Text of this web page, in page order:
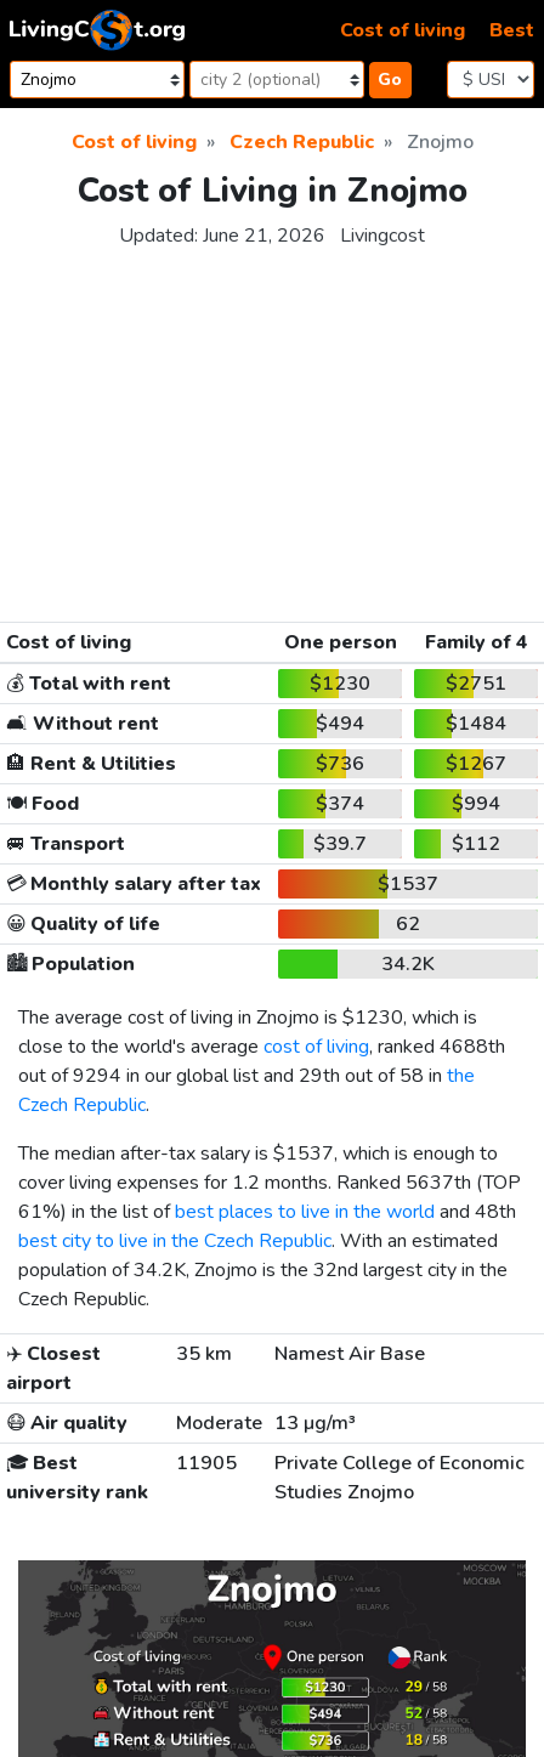
Skip to content
Go
Cost of living Best
Cost of living Czech Republic Znojmo
Cost of Living in Znojmo
Updated: June 21, 2026 Livingcost
Cost of living One person
Family of 4
💰Total with rent $1230
$2751
🛋️ Without rent $494
$1484
🏨 Rent & Utilities $736
$1267
🍽️Food $374
$994
🚐 Transport $39.7
$112
💳Monthly salary after tax
$1537
😀 Quality of life
62
🏙️Population
34.2K
The average cost of living in Znojmo is $1230, which is
close to the world's average cost of living, ranked 4688th
out of 9294 in our global list and 29th out of 58 in the
Czech Republic.
The median after-tax salary is $1537, which is enough to
cover living expenses for 1.2 months. Ranked 5637th (TOP
61%) in the list ofbest places to live in the world and 48th
best city to live in the Czech Republic. With an estimated
population of 34.2K, Znojmo is the 32nd largest city in the
Czech Republic.
✈️ Closest
airport
35 km Namest Air Base
😷Air quality Moderate 13 µg/m³
🎓 Best
university rank
11905
Private College of Economic
Studies Znojmo